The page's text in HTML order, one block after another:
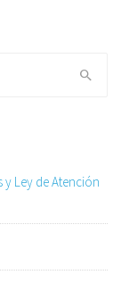
y Ley de Atención